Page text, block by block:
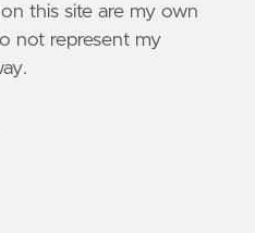
this site are my own
not represent my